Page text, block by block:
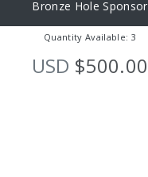
Bronze Hole Sponsor
Quantity Available: 3
USD $500.00